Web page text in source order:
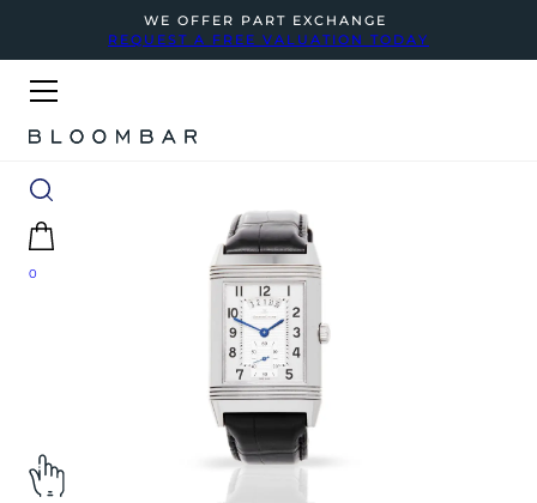
WE OFFER PART EXCHANGE
REQUEST A FREE VALUATION TODAY
0